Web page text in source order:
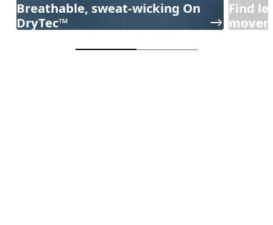
Breathable, sweat-wicking On
DryTec™
Find